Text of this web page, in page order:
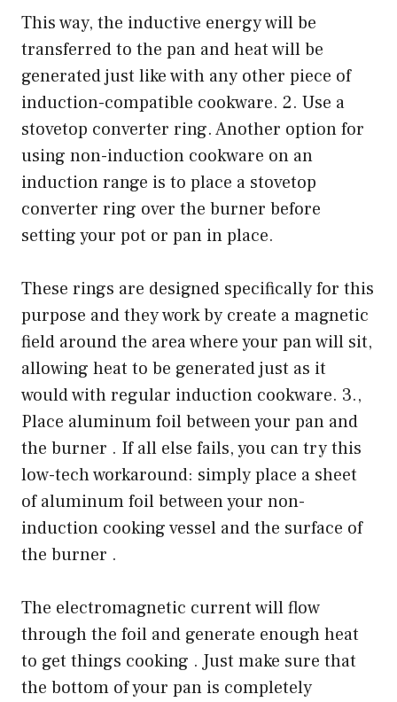
This way, the inductive energy will be
transferred to the pan and heat will be
generated just like with any other piece of
induction-compatible cookware. 2. Use a
stovetop converter ring. Another option for
using non-induction cookware on an
induction range is to place a stovetop
converter ring over the burner before
setting your pot or pan in place.
These rings are designed specifically for this
purpose and they work by create a magnetic
field around the area where your pan will sit,
allowing heat to be generated just as it
would with regular induction cookware. 3.,
Place aluminum foil between your pan and
the burner . If all else fails, you can try this
low-tech workaround: simply place a sheet
of aluminum foil between your non-
induction cooking vessel and the surface of
the burner .
The electromagnetic current will flow
through the foil and generate enough heat
to get things cooking . Just make sure that
the bottom of your pan is completely